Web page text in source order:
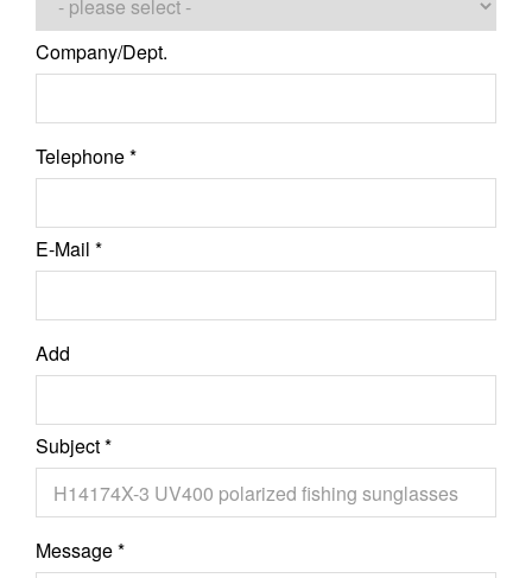
Company/Dept.
Telephone *
E-Mail *
Add
Subject *
Message *